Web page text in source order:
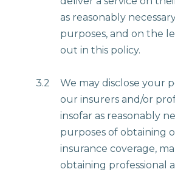
as reasonably
purposes, and on the
out in this policy.
3.2
We may disclose your
our insurers and/or
insofar as reasonably
purposes of obtaining
insurance coverage,
obtaining professional